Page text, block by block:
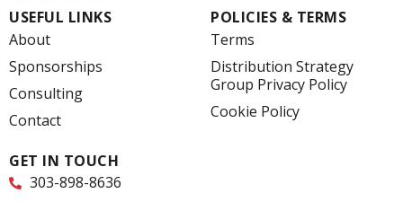
e
b
o
o
k
-
f
k
e
n
-
i
n
t
t
USEFUL LINKS
About
Sponsorships
Consulting
Contact
POLICIES & TERMS
Terms
Distribution Strategy
Group Privacy Policy
Cookie Policy
GET IN TOUCH
303-898-8636